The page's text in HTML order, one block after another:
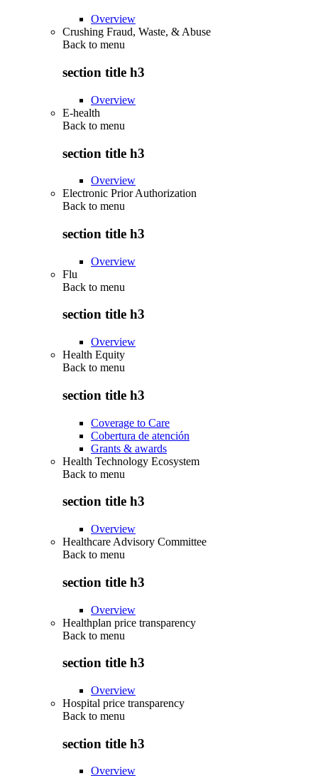
Overview
Crushing Fraud, Waste, & Abuse
Back to menu
section title h3
Overview
E-health
Back to menu
section title h3
Overview
Electronic Prior Authorization
Back to menu
section title h3
Overview
Flu
Back to menu
section title h3
Overview
Health Equity
Back to menu
section title h3
Coverage to Care
Cobertura de atención
Grants & awards
Health Technology Ecosystem
Back to menu
section title h3
Overview
Healthcare Advisory Committee
Back to menu
section title h3
Overview
Healthplan price transparency
Back to menu
section title h3
Overview
Hospital price transparency
Back to menu
section title h3
Overview